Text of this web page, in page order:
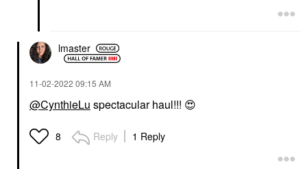
lmaster
‎11-02-2022 09:15 AM
@CynthieLu spectacular haul!!! 😍
8 Reply 1 Reply